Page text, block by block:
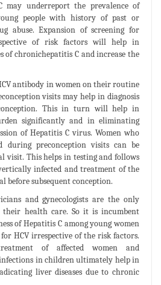
may underreport the prevalence of
people with history of past or
abuse. Expansion of screening for
of risk factors will help in
of chronichepatitis C and increase the
antibody in women on their routine
visits may help in diagnosis
This in turn will help in
significantly and in eliminating
of Hepatitis C virus. Women who
during preconception visits can be
visit. This helps in testing and follows
infected and treatment of the
before subsequent conception.
and gynecologists are the only
their health care. So it is incumbent
of Hepatitis C among young women
HCV irrespective of the risk factors.
of affected women and
in children ultimately help in
liver diseases due to chronic